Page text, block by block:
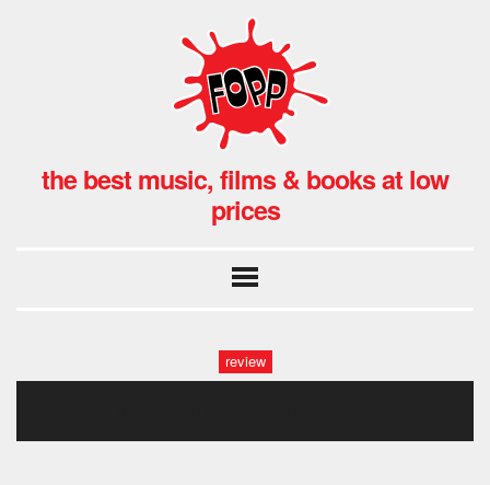
the best music, films & books at low
prices
review